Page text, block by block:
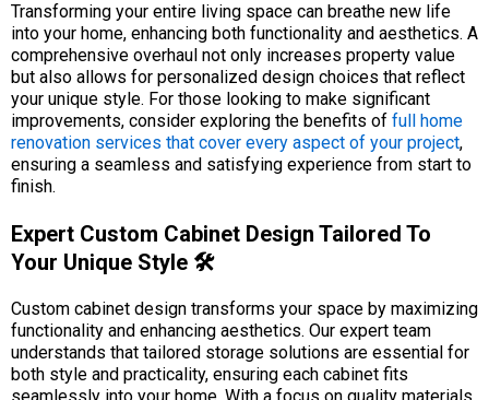
Transforming your entire living space can breathe new life
into your home, enhancing both functionality and aesthetics. A
comprehensive overhaul not only increases property value
but also allows for personalized design choices that reflect
your unique style. For those looking to make significant
improvements, consider exploring the benefits of full home
renovation services that cover every aspect of your project,
ensuring a seamless and satisfying experience from start to
finish.
Expert Custom Cabinet Design Tailored To
Your Unique Style 🛠️
Custom cabinet design transforms your space by maximizing
functionality and enhancing aesthetics. Our expert team
understands that tailored storage solutions are essential for
both style and practicality, ensuring each cabinet fits